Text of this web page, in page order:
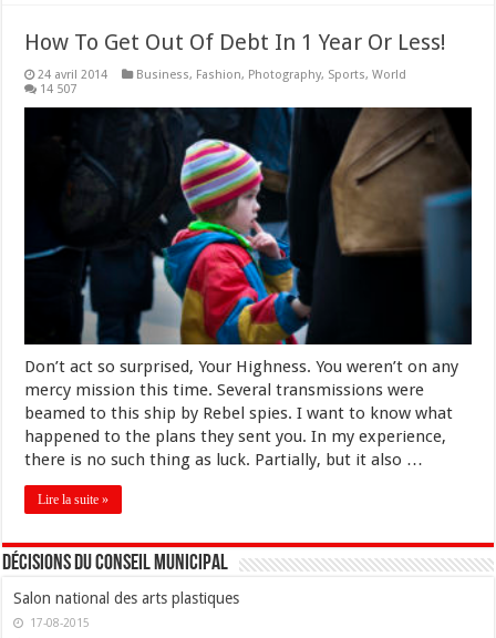
How To Get Out Of Debt In 1 Year Or Less!
24 avril 2014 Business, Fashion, Photography, Sports,World
14 507
Don’t act so surprised, Your Highness. You weren’t on any
mercy mission this time. Several transmissions were
beamed to this ship by Rebel spies. I want to know what
happened to the plans they sent you. In my experience,
there is no such thing as luck. Partially, but it also …
Lire la suite »
Décisions du conseil municipal
Salon national des arts plastiques
17-08-2015